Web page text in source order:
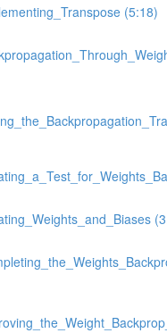
(5:18)